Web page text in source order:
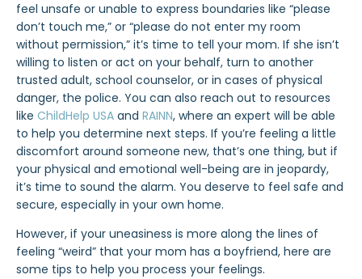
feel unsafe or unable to express boundaries like “please
don’t touch me,” or “please do not enter my room
without permission,” it’s time to tell your mom. If she isn’t
willing to listen or act on your behalf, turn to another
trusted adult, school counselor, or in cases of physical
danger, the police. You can also reach out to resources
like ChildHelp USA and RAINN, where an expert will be able
to help you determine next steps. If you’re feeling a little
discomfort around someone new, that’s one thing, but if
your physical and emotional well-being are in jeopardy,
it’s time to sound the alarm. You deserve to feel safe and
secure, especially in your own home.
However, if your uneasiness is more along the lines of
feeling “weird” that your mom has a boyfriend, here are
some tips to help you process your feelings.